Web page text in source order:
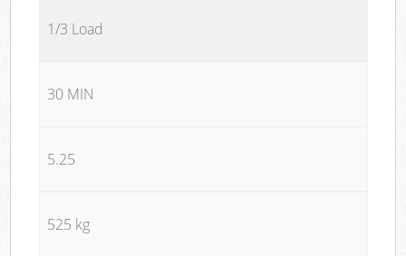
1/3 Load
30 MIN
5.25
525 kg